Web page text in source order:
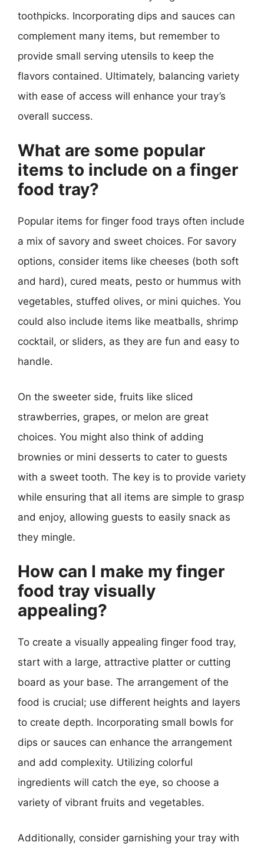
toothpicks. Incorporating dips and sauces can
complement many items, but remember to
provide small serving utensils to keep the
flavors contained. Ultimately, balancing variety
with ease of access will enhance your tray’s
overall success.
What are some popular
items to include on a finger
food tray?
Popular items for finger food trays often include
a mix of savory and sweet choices. For savory
options, consider items like cheeses (both soft
and hard), cured meats, pesto or hummus with
vegetables, stuffed olives, or mini quiches. You
could also include items like meatballs, shrimp
cocktail, or sliders, as they are fun and easy to
handle.
On the sweeter side, fruits like sliced
strawberries, grapes, or melon are great
choices. You might also think of adding
brownies or mini desserts to cater to guests
with a sweet tooth. The key is to provide variety
while ensuring that all items are simple to grasp
and enjoy, allowing guests to easily snack as
they mingle.
How can I make my finger
food tray visually
appealing?
To create a visually appealing finger food tray,
start with a large, attractive platter or cutting
board as your base. The arrangement of the
food is crucial; use different heights and layers
to create depth. Incorporating small bowls for
dips or sauces can enhance the arrangement
and add complexity. Utilizing colorful
ingredients will catch the eye, so choose a
variety of vibrant fruits and vegetables.
Additionally, consider garnishing your tray with